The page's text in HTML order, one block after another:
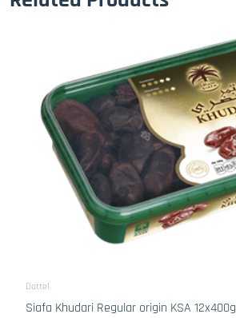
Dattel
Siafa Khudari Regular origin KSA 12x400g